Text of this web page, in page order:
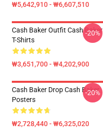
₩5,642,910 - ₩6,607,510
Cash Baker Outfit Cash Baker
T-Shirts
₩3,651,700 - ₩4,202,900
-20%
Cash Baker Drop Cash Baker
Posters
₩2,728,440 - ₩6,325,020
-20%